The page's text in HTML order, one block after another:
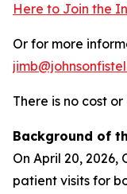
Here to Join the
Or for more
There is no cost
Background of
On April 20,
patient visits for